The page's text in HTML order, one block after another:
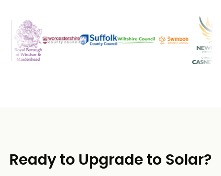
Ready to Upgrade to Solar?